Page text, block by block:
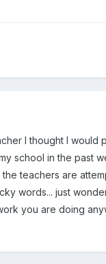
I thought I would
school in the past
teachers are
words... just
you are doing